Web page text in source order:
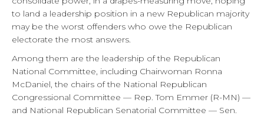
to land a leadership position in a new Republican majority
may be the worst offenders who owe the Republican
electorate the most answers.
Among them are the leadership of the Republican
National Committee, including Chairwoman Ronna
McDaniel, the chairs of the National Republican
Congressional Committee — Rep. Tom Emmer (R-MN) —
and National Republican Senatorial Committee — Sen.